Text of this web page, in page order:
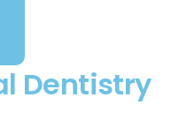
Dentistry